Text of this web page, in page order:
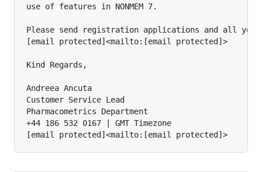
use of features in NONMEM 7.
Please send registration applications and all
[email protected]<mailto:[email protected]>
Kind Regards,
Andreea Ancuta
Customer Service Lead
Pharmacometrics Department
+44 186 532 0167 | GMT Timezone
[email protected]<mailto:[email protected]>